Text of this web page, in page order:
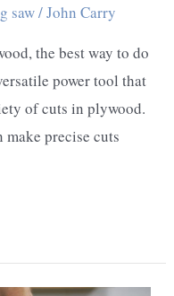
saw/John Carry
the best way to do
power tool that
of cuts in plywood.
make precise cuts